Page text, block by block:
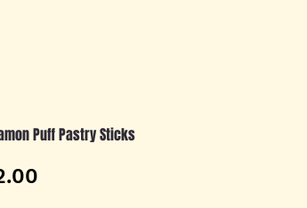
Puff Pastry Sticks